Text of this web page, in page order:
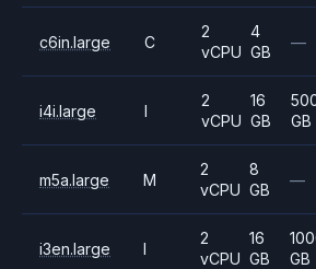
c6in.large C
2
vCPU
4
GB
—
i4i.large I
2
vCPU
16
GB
GB
m5a.large M
2
vCPU
8
GB
—
i3en.large I
2
vCPU
16
GB
GB